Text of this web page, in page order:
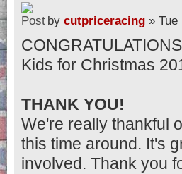
by cutpriceracing » Tue
Kids for Christmas
THANK YOU!
We're really thankful
this time around. It's
involved. Thank you